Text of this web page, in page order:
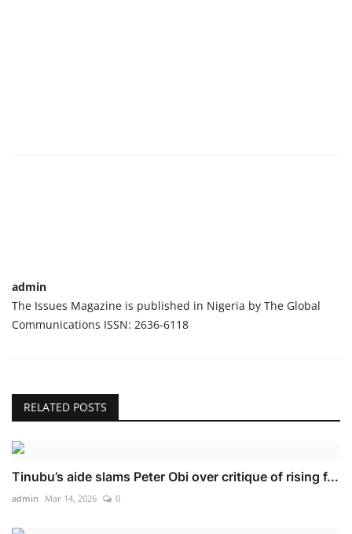
admin
The Issues Magazine is published in Nigeria by The Global
Communications ISSN: 2636-6118
RELATED POSTS
Tinubu’s aide slams Peter Obi over critique of rising f...
admin Mar 14, 2026 0